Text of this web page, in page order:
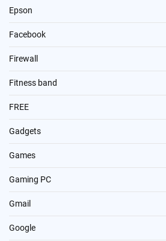
Epson
Facebook
Firewall
Fitness band
FREE
Gadgets
Games
Gaming PC
Gmail
Google